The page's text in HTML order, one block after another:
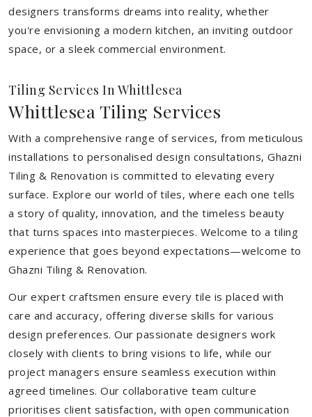
designers transforms dreams into reality, whether
you're envisioning a modern kitchen, an inviting outdoor
space, or a sleek commercial environment.
Tiling Services In Whittlesea
Whittlesea Tiling Services
With a comprehensive range of services, from meticulous
installations to personalised design consultations, Ghazni
Tiling & Renovation is committed to elevating every
surface. Explore our world of tiles, where each one tells
a story of quality, innovation, and the timeless beauty
that turns spaces into masterpieces. Welcome to a tiling
experience that goes beyond expectations—welcome to
Ghazni Tiling & Renovation.
Our expert craftsmen ensure every tile is placed with
care and accuracy, offering diverse skills for various
design preferences. Our passionate designers work
closely with clients to bring visions to life, while our
project managers ensure seamless execution within
agreed timelines. Our collaborative team culture
prioritises client satisfaction, with open communication